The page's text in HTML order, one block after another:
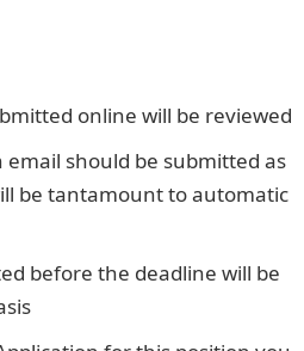
online will be reviewed
email should be submitted as
be tantamount to automatic
before the deadline will be